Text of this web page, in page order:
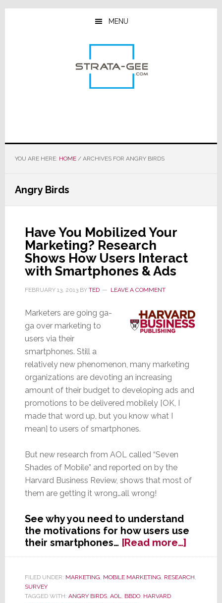
Skip
Skip
Skip
MENU
YOU ARE HERE: HOME /ARCHIVES FOR ANGRY BIRDS
Angry Birds
Have You Mobilized Your
Marketing? Research
Shows How Users Interact
with Smartphones & Ads
FEBRUARY 13, 2013BY TED LEAVE A COMMENT
Marketers are going ga-
ga over marketing to
users via their
smartphones. Still a
relatively new phenomenon, many marketing
organizations are devoting an increasing
amount of their budget to developing ads and
promotions to be delivered mobilely [OK, I
made that word up, but you know what I
mean] to users of smartphones.
But new research from AOL called “Seven
Shades of Mobile” and reported on by the
Harvard Business Review, shows that most of
them are getting it wrong…all wrong!
See why you need to understand
the motivations for how users use
their smartphones… [Read more…]about
Have
FILED UNDER: MARKETING, MOBILE MARKETING, RESEARCH,
SURVEY
TAGGED WITH: ANGRY BIRDS, AOL, BBDO, HARVARD